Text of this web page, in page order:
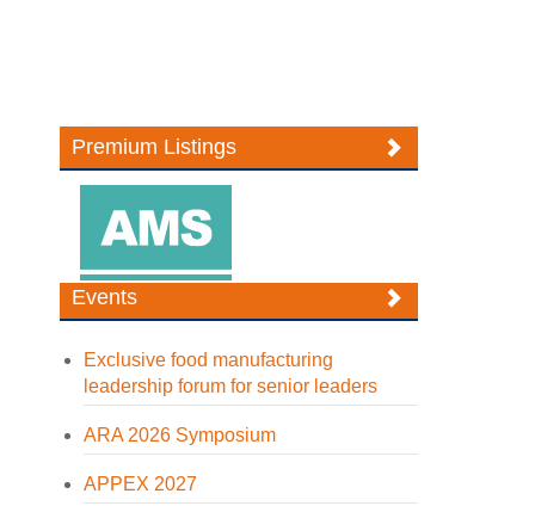
Premium Listings
Events
Exclusive food manufacturing
leadership forum for senior leaders
ARA 2026 Symposium
APPEX 2027